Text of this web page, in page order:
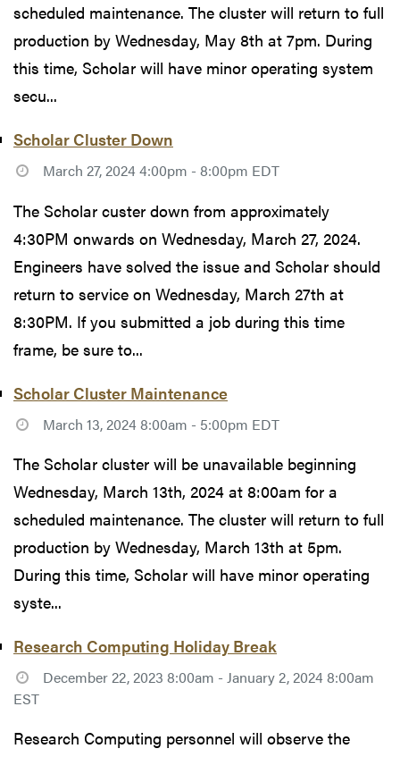
scheduled maintenance. The cluster will return to full
production by Wednesday, May 8th at 7pm. During
this time, Scholar will have minor operating system
secu...
Scholar Cluster Down
March 27, 2024 4:00pm - 8:00pm EDT
The Scholar custer down from approximately
4:30PM onwards on Wednesday, March 27, 2024.
Engineers have solved the issue and Scholar should
return to service on Wednesday, March 27th at
8:30PM. If you submitted a job during this time
frame, be sure to...
Scholar Cluster Maintenance
March 13, 2024 8:00am - 5:00pm EDT
The Scholar cluster will be unavailable beginning
Wednesday, March 13th, 2024 at 8:00am for a
scheduled maintenance. The cluster will return to full
production by Wednesday, March 13th at 5pm.
During this time, Scholar will have minor operating
syste...
Research Computing Holiday Break
December 22, 2023 8:00am - January 2, 2024 8:00am
EST
Research Computing personnel will observe the